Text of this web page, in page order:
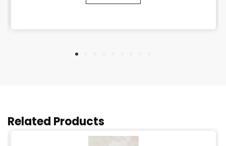
Related Products